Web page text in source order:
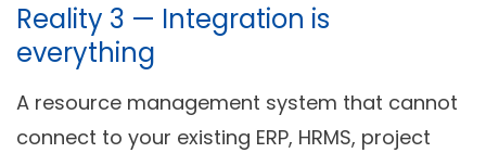
Reality 3 — Integration is
everything
A resource management system that cannot
connect to your existing ERP, HRMS, project